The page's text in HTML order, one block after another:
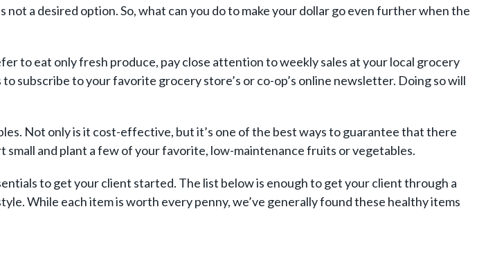
a desired option. So, what can you do to make your dollar go even further when the
to eat only fresh produce, pay close attention to weekly sales at your local grocery
subscribe to your favorite grocery store’s or co-op’s online newsletter. Doing so will
Not only is it cost-effective, but it’s one of the best ways to guarantee that there
small and plant a few of your favorite, low-maintenance fruits or vegetables.
to get your client started. The list below is enough to get your client through a
While each item is worth every penny, we’ve generally found these healthy items